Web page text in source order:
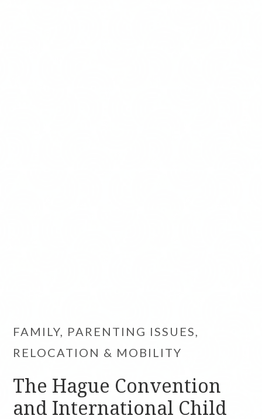
FAMILY, PARENTING ISSUES,
RELOCATION & MOBILITY
The Hague Convention
and International Child